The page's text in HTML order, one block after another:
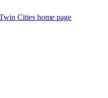
Cities home page